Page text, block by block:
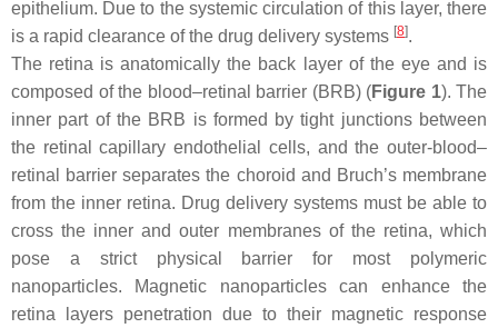
epithelium. Due to the systemic circulation of this layer, there
is a rapid clearance of the drug delivery systems [8].
The retina is anatomically the back layer of the eye and is
composed of the blood–retinal barrier (BRB) (Figure 1). The
inner part of the BRB is formed by tight junctions between
the retinal capillary endothelial cells, and the outer-blood–
retinal barrier separates the choroid and Bruch’s membrane
from the inner retina. Drug delivery systems must be able to
cross the inner and outer membranes of the retina, which
pose a strict physical barrier for most polymeric
nanoparticles. Magnetic nanoparticles can enhance the
retina layers penetration due to their magnetic response